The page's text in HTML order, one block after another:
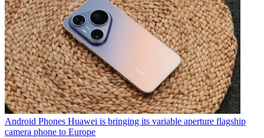
Android Phones Huawei is bringing its variable aperture flagship
camera phone to Europe